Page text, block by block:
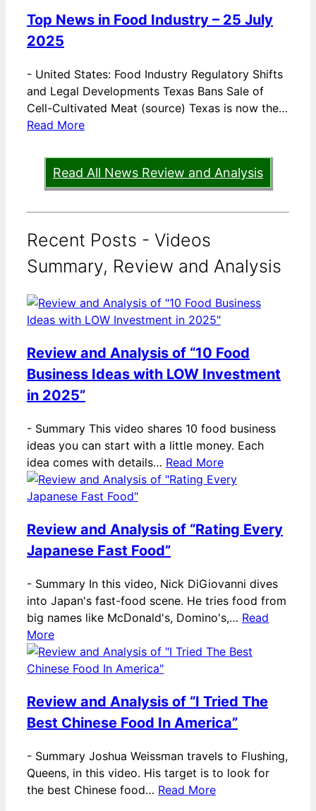
Top News in Food Industry – 25 July
2025
- United States: Food Industry Regulatory Shifts
and Legal Developments Texas Bans Sale of
Cell-Cultivated Meat (source) Texas is now the…
Read More
Read All News Review and Analysis
Recent Posts - Videos
Summary, Review and Analysis
Review and Analysis of “10 Food
Business Ideas with LOW Investment
in 2025”
- Summary This video shares 10 food business
ideas you can start with a little money. Each
idea comes with details… Read More
Review and Analysis of “Rating Every
Japanese Fast Food”
- Summary In this video, Nick DiGiovanni dives
into Japan's fast-food scene. He tries food from
big names like McDonald's, Domino's,… Read
More
Review and Analysis of “I Tried The
Best Chinese Food In America”
- Summary Joshua Weissman travels to Flushing,
Queens, in this video. His target is to look for
the best Chinese food… Read More